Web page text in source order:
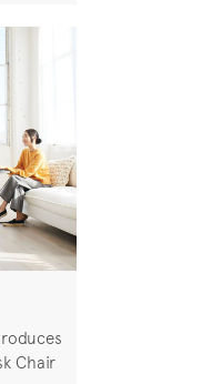
Chair